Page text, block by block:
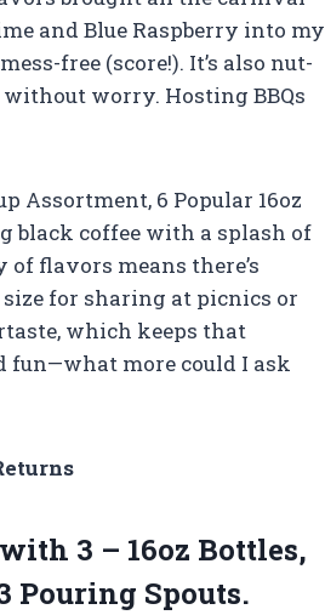
and Blue Raspberry into my
free (score!). It’s also nut-
worry. Hosting BBQs
Assortment, 6 Popular 16oz
black coffee with a splash of
flavors means there’s
for sharing at picnics or
which keeps that
fun—what more could I ask
3 – 16oz Bottles,
Pouring Spouts.